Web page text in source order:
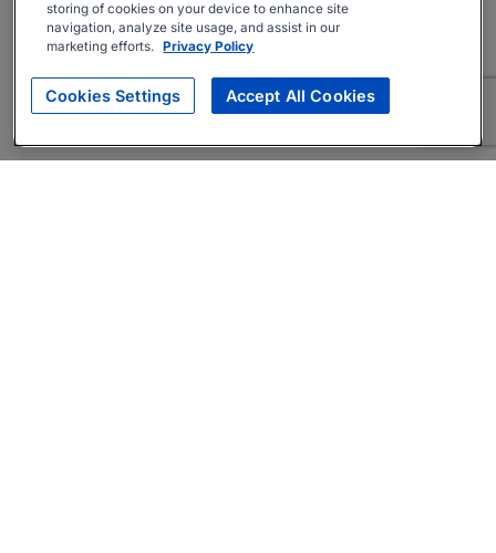
storing of cookies on your device to enhance site
navigation, analyze site usage, and assist in our
marketing efforts. Privacy Policy
Cookies Settings Accept All Cookies